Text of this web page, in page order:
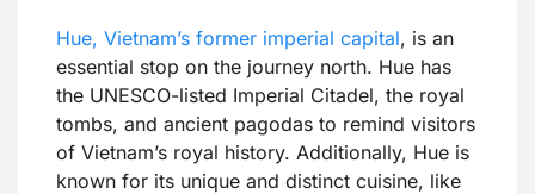
Hue, Vietnam’s former imperial capital, is an
essential stop on the journey north. Hue has
the UNESCO-listed Imperial Citadel, the royal
tombs, and ancient pagodas to remind visitors
of Vietnam’s royal history. Additionally, Hue is
known for its unique and distinct cuisine, like